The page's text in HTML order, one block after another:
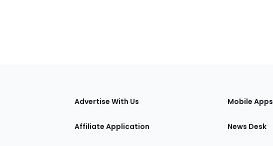
Advertise With Us
Affiliate Application
Mobile Apps
News Desk